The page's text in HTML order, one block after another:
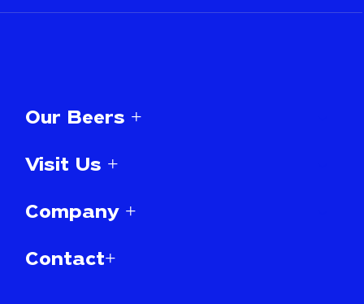
Our Beers +
Visit Us +
Company +
Contact+